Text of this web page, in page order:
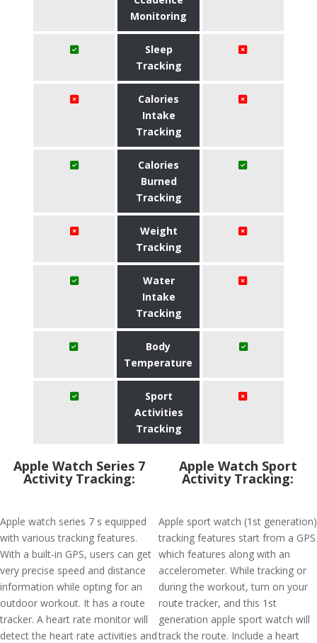
Monitoring
Sleep
Tracking
Calories
Intake
Tracking
Calories
Burned
Tracking
Weight
Tracking
Water
Intake
Tracking
Body
Temperature
Sport
Activities
Tracking
Apple Watch Series 7
Activity Tracking:
Apple watch series 7 s equipped
with various tracking features.
With a built-in GPS, users can get
very precise speed and distance
information while opting for an
outdoor workout. It has a route
tracker. A heart rate monitor will
detect the heart rate activities and
Apple Watch Sport
Activity Tracking:
Apple sport watch (1st generation)
tracking features start from a GPS
which features along with an
accelerometer. While tracking or
during the workout, turn on your
route tracker, and this 1st
generation apple sport watch will
track the route. Include a heart